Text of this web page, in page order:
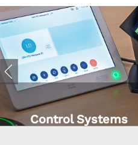
Previous
Control Systems